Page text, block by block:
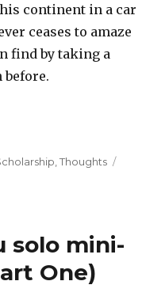
continent in a car
ceases to amaze
find by taking a
before.
,Thoughts
solo mini-
One)